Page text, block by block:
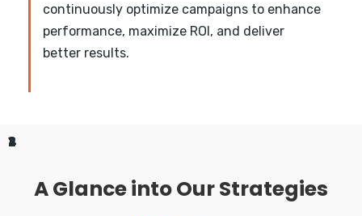
continuously optimize campaigns to enhance
performance, maximize ROI, and deliver
better results.
A Glance into Our Strategies
1
2
3
4